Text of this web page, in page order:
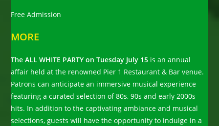
Free Admission
MORE
The ALL WHITE PARTY on Tuesday July 15 is an annual
affair held at the renowned Pier 1 Restaurant & Bar venue.
Patrons can anticipate an immersive musical experience
featuring a curated selection of 80s, 90s and early 2000s
hits. In addition to the captivating ambiance and musical
selections, guests will have the opportunity to indulge in a